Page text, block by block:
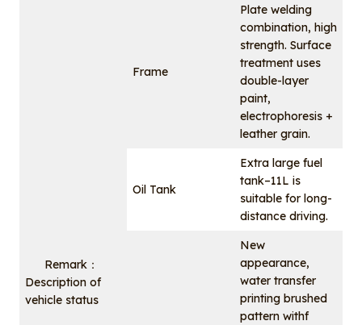
Remark：
Description of
vehicle status
Frame
Plate welding
combination, high
strength. Surface
treatment uses
double-layer
paint,
electrophoresis +
leather grain.
Oil Tank
Extra large fuel
tank–11L is
suitable for long-
distance driving.
New
appearance,
water transfer
printing brushed
pattern withf